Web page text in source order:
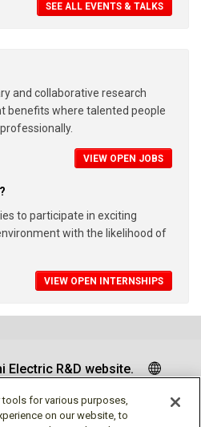
SEE ALL EVENTS & TALKS
and collaborative research
benefits where talented people
VIEW OPEN JOBS
to participate in exciting
with the likelihood of
VIEW OPEN INTERNSHIPS
Electric R&D website.
for various purposes,
on our website, to